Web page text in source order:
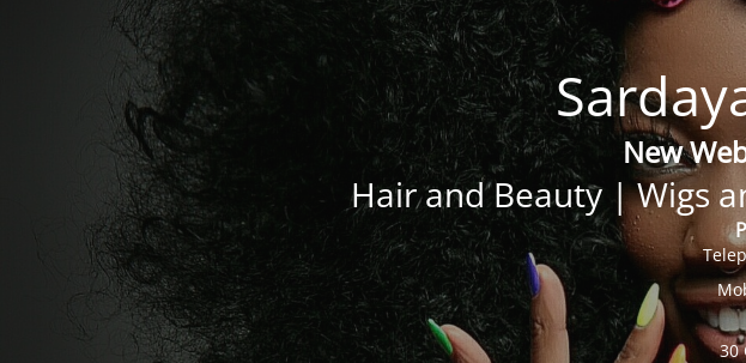
New
Hair and Beauty | Wigs
30